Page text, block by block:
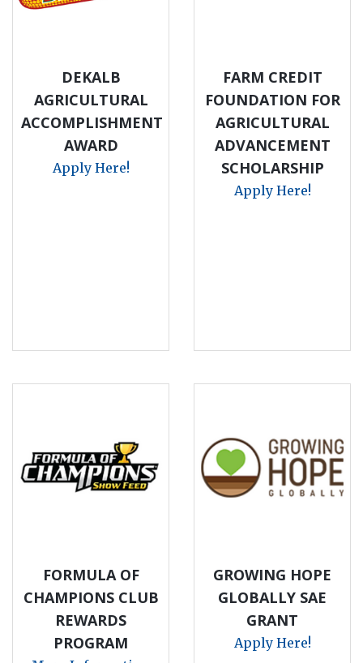
DEKALB
AGRICULTURAL
ACCOMPLISHMENT
AWARD
Apply Here!
FARM CREDIT
FOUNDATION FOR
AGRICULTURAL
ADVANCEMENT
SCHOLARSHIP
Apply Here!
FORMULA OF
CHAMPIONS CLUB
REWARDS
PROGRAM
GROWING HOPE
GLOBALLY SAE
GRANT
Apply Here!